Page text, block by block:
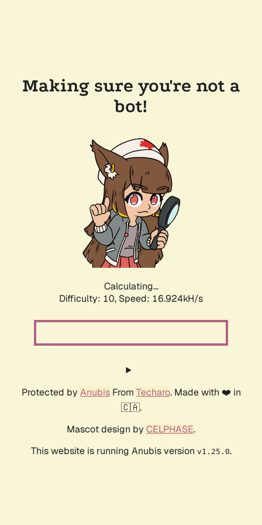
Making sure you're not a
bot!
Calculating...
Difficulty: 10, Speed: 16.924kH/s
Protected by AnubisFrom Techaro. Made with ❤️ in
🇨🇦.
Mascot design by CELPHASE.
This website is running Anubis version v1.25.0.